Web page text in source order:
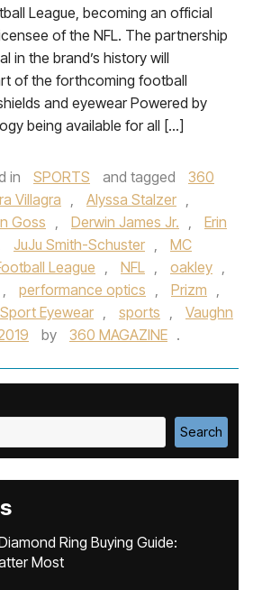
League, becoming an official
of the NFL. The partnership
in the brand’s history will
of the forthcoming football
and eyewear Powered by
being available for all […]
in SPORTS and tagged
360
Villagra , Alyssa Stalzer ,
Goss , Derwin James Jr. ,
Erin
JuJu Smith-Schuster ,
MC
League , NFL , oakley ,
, performance optics , Prizm ,
Sport Eyewear , sports ,
Vaughn
by 360 MAGAZINE .
Search
Ring Buying Guide:
Most